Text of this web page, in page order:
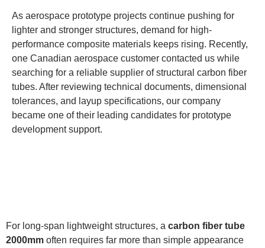
As aerospace prototype projects continue pushing for
lighter and stronger structures, demand for high-
performance composite materials keeps rising. Recently,
one Canadian aerospace customer contacted us while
searching for a reliable supplier of structural carbon fiber
tubes. After reviewing technical documents, dimensional
tolerances, and layup specifications, our company
became one of their leading candidates for prototype
development support.
For long-span lightweight structures, a carbon fiber tube
2000mm often requires far more than simple appearance